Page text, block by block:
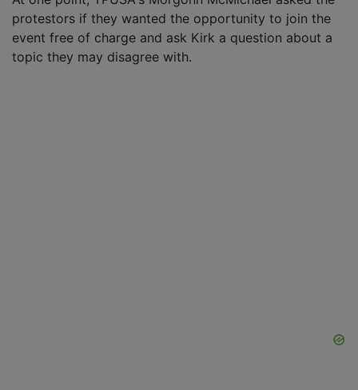
protestors if they wanted the opportunity to join the
event free of charge and ask Kirk a question about a
topic they may disagree with.